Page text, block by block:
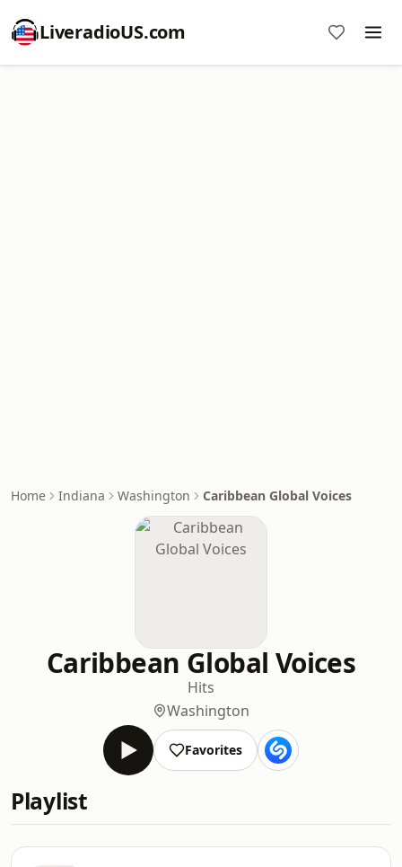
LiveradioUS.com
Home Indiana Washington Caribbean Global Voices
Caribbean Global Voices
Hits
Washington
Favorites
Playlist